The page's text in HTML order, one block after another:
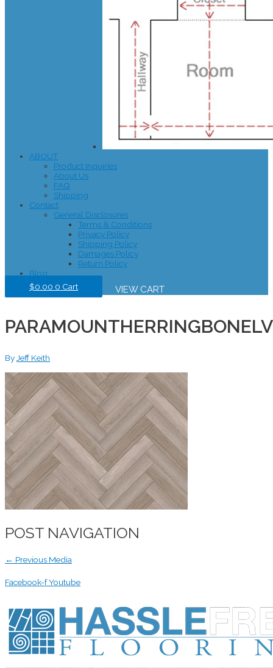
ABOUT
Product Inquiries
About Us
FAQ
Shipping
Contact
General Disclosures
Terms & Conditions
Privacy Policy
Shipping Policy
Damages Policy
Return Policy
Blog
$0.00 0 Cart VIEW CART
By Jeff Keith
POST NAVIGATION
← Previous Media
Facebook-fYoutube